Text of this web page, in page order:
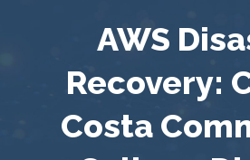
Why InterVision
Resources
Contact
AWS
Recovery:
Costa